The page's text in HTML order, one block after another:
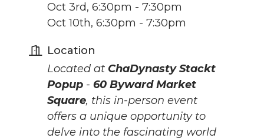
Oct 3rd, 6:30pm - 7:30pm
Oct 10th, 6:30pm - 7:30pm
Location
Located at ChaDynasty Stackt
Popup - 60 Byward Market
Square, this in-person event
offers a unique opportunity to
delve into the fascinating world